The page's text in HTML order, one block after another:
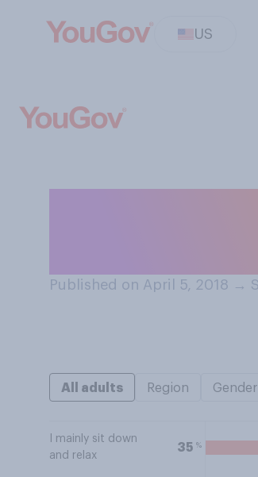
US
Published on April 5, 2018 →
All adults Region Gender
I mainly sit down
and relax
35 %